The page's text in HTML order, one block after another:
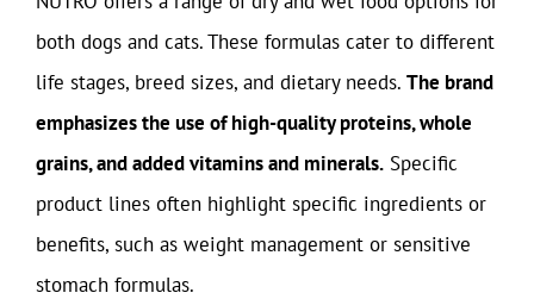
both dogs and cats. These formulas cater to different
life stages, breed sizes, and dietary needs. The brand
emphasizes the use of high-quality proteins, whole
grains, and added vitamins and minerals. Specific
product lines often highlight specific ingredients or
benefits, such as weight management or sensitive
stomach formulas.